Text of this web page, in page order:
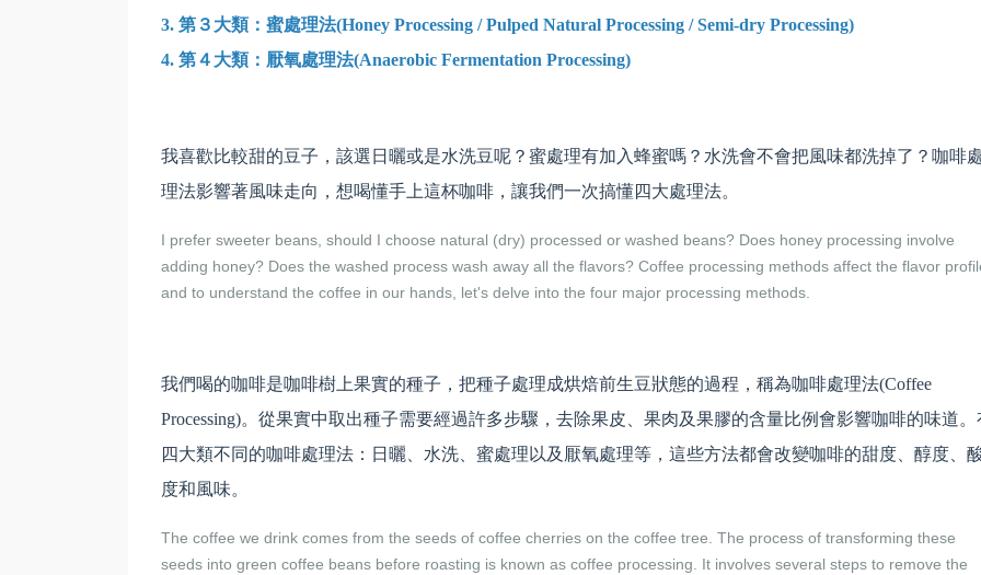
3. 第３大類：蜜處理法(Honey Processing / Pulped Natural Processing / Semi-dry Processing)
4. 第４大類：厭氧處理法(Anaerobic Fermentation Processing)
我喜歡比較甜的豆子，該選日曬或是水洗豆呢？蜜處理有加入蜂蜜嗎？水洗會不會把風味都洗掉了？咖啡
理法影響著風味走向，想喝懂手上這杯咖啡，讓我們一次搞懂四大處理法。
I prefer sweeter beans, should I choose natural (dry) processed or washed beans? Does honey processing involve
adding honey? Does the washed process wash away all the flavors? Coffee processing methods affect the flavor
and to understand the coffee in our hands, let's delve into the four major processing methods.
我們喝的咖啡是咖啡樹上果實的種子，把種子處理成烘焙前生豆狀態的過程，稱為咖啡處理法(Coffee
Processing)。從果實中取出種子需要經過許多步驟，去除果皮、果肉及果膠的含量比例會影響咖啡的味道。
四大類不同的咖啡處理法：日曬、水洗、蜜處理以及厭氧處理等，這些方法都會改變咖啡的甜度、醇度、
度和風味。
The coffee we drink comes from the seeds of coffee cherries on the coffee tree. The process of transforming these
seeds into green coffee beans before roasting is known as coffee processing. It involves several steps to remove the